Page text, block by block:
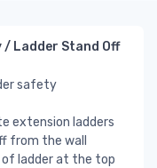
/ Ladder Stand Off
safety
extension ladders
from the wall
of ladder at the top